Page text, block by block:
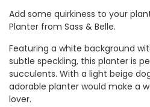
Add some quirkiness to your
Planter from Sass & Belle.
Featuring a white background
subtle speckling, this planter is
succulents. With a light beige
adorable planter would make a
lover.